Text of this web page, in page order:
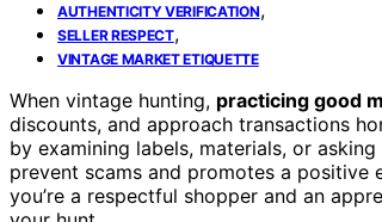
AUTHENTICITY VERIFICATION,
SELLER RESPECT,
VINTAGE MARKET ETIQUETTE
When vintage hunting, practicing good
discounts, and approach transactions
by examining labels, materials, or
prevent scams and promotes a positive
you’re a respectful shopper and an